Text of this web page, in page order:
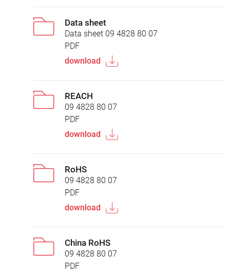
Data sheet
Data sheet 09 4828 80 07
PDF
download
REACH
09 4828 80 07
PDF
download
RoHS
09 4828 80 07
PDF
download
China RoHS
09 4828 80 07
PDF